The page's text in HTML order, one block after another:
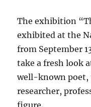
The exhibition
exhibited at the
from September
take a fresh look
well-known
researcher,
figure.